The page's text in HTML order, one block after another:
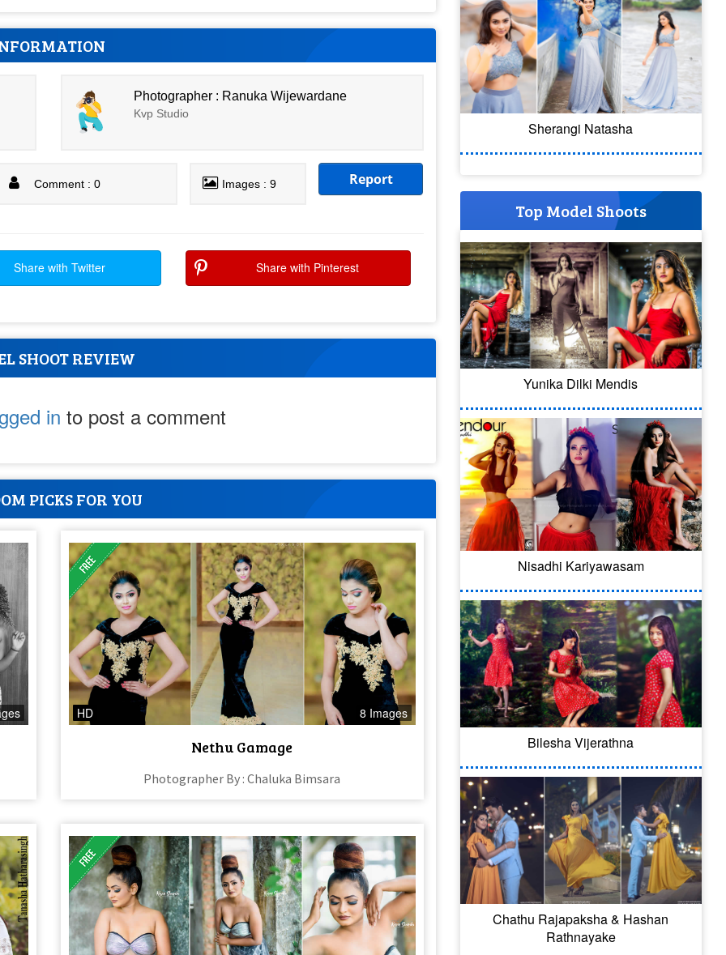
Photographer : Ranuka Wijewardane
Kvp Studio
Comment : 0 Images : 9 Report
Share with Twitter Share with Pinterest
SHOOT REVIEW
in to post a comment
PICKS FOR YOU
HD 8 Images
Nethu Gamage
Photographer By : Chaluka Bimsara
Sherangi Natasha
Top Model Shoots
Yunika Dilki Mendis
Nisadhi Kariyawasam
Bilesha Vijerathna
Chathu Rajapaksha & Hashan
Rathnayake